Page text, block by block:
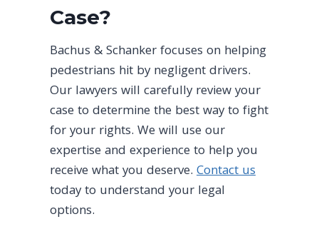
Case?
Bachus & Schanker focuses on helping
pedestrians hit by negligent drivers.
Our lawyers will carefully review your
case to determine the best way to fight
for your rights. We will use our
expertise and experience to help you
receive what you deserve. Contact us
today to understand your legal
options.